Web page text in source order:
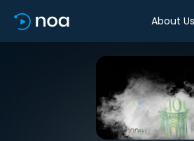
About Us